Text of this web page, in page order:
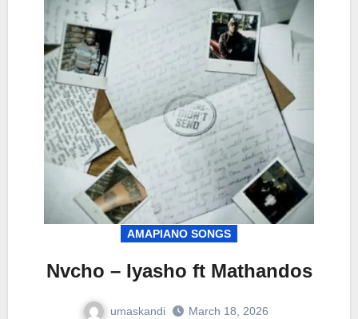
AMAPIANO SONGS
Nvcho – Iyasho ft Mathandos
umaskandi March 18, 2026